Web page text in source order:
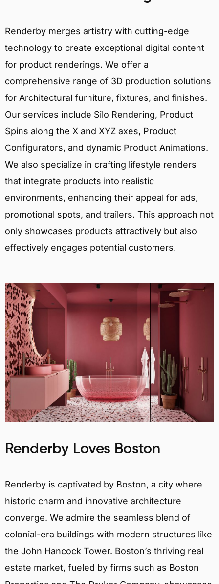
Renderby merges artistry with cutting-edge
technology to create exceptional digital content
for product renderings. We offer a
comprehensive range of 3D production solutions
for Architectural furniture, fixtures, and finishes.
Our services include Silo Rendering, Product
Spins along the X and XYZ axes, Product
Configurators, and dynamic Product Animations.
We also specialize in crafting lifestyle renders
that integrate products into realistic
environments, enhancing their appeal for ads,
promotional spots, and trailers. This approach not
only showcases products attractively but also
effectively engages potential customers.
Renderby Loves Boston
Renderby is captivated by Boston, a city where
historic charm and innovative architecture
converge. We admire the seamless blend of
colonial-era buildings with modern structures like
the John Hancock Tower. Boston’s thriving real
estate market, fueled by firms such as Boston